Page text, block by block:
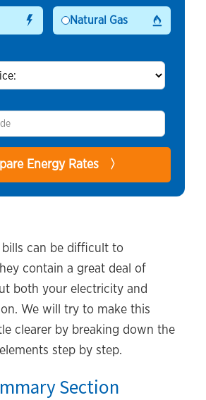
Natural Gas
can be difficult to
contain a great deal of
both your electricity and
We will try to make this
clearer by breaking down the
step by step.
Section